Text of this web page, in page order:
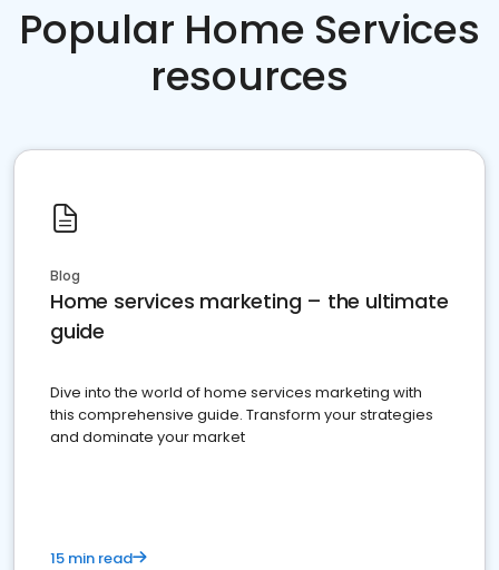
Popular Home Services
resources
Blog
Home services marketing – the ultimate
guide
Dive into the world of home services marketing with
this comprehensive guide. Transform your strategies
and dominate your market
15 min read